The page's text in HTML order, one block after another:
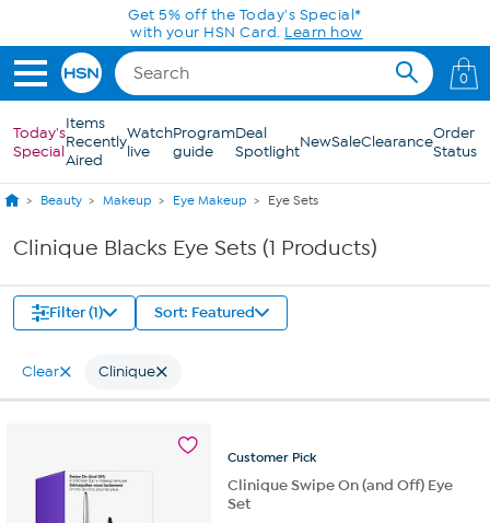
Skip to Main ContentGet 5% off the Today's Special*
with your HSN Card. Learn how
0
Today's
Special
Items
Recently
Aired
Watch
live
Program
guide
Deal
SpotlightNewSaleClearanceOrder
Status
Beauty Makeup Eye Makeup Eye Sets
Clinique Blacks Eye Sets (1 Products)
Filter (1) Sort: Featured
Clear Clinique
Customer Pick
Clinique Swipe On (and Off) Eye
Set